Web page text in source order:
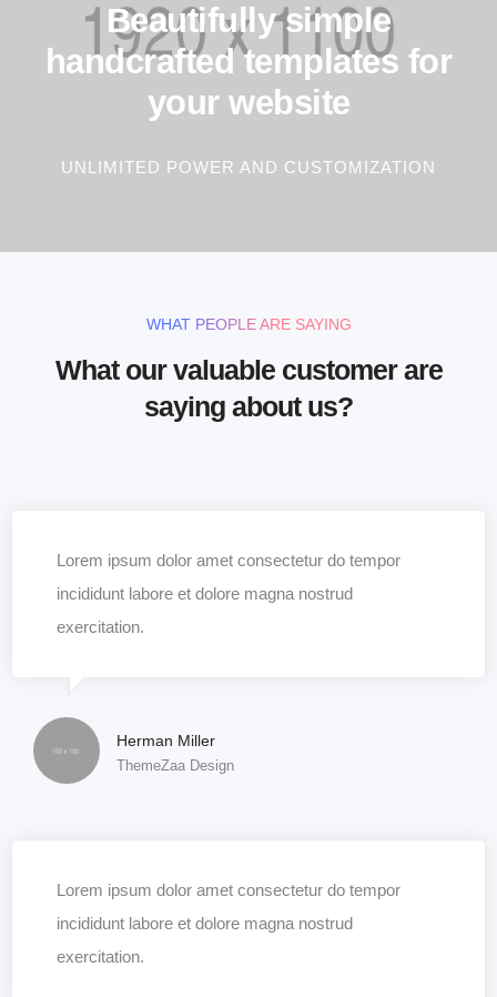
Beautifully simple
handcrafted templates for
your website
UNLIMITED POWER AND CUSTOMIZATION
WHAT PEOPLE ARE SAYING
What our valuable customer are
saying about us?
Lorem ipsum dolor amet consectetur do tempor
incididunt labore et dolore magna nostrud
exercitation.
Herman Miller
ThemeZaa Design
Lorem ipsum dolor amet consectetur do tempor
incididunt labore et dolore magna nostrud
exercitation.